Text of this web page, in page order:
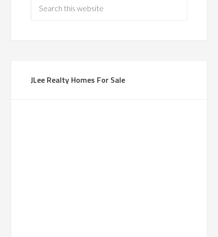
JLee Realty Homes For Sale